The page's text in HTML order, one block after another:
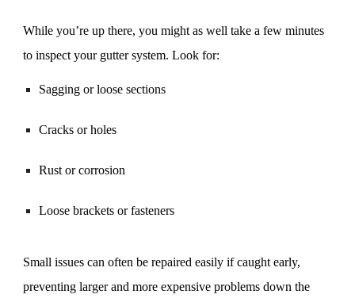
While you’re up there, you might as well take a few minutes
to inspect your gutter system. Look for:
Sagging or loose sections
Cracks or holes
Rust or corrosion
Loose brackets or fasteners
Small issues can often be repaired easily if caught early,
preventing larger and more expensive problems down the